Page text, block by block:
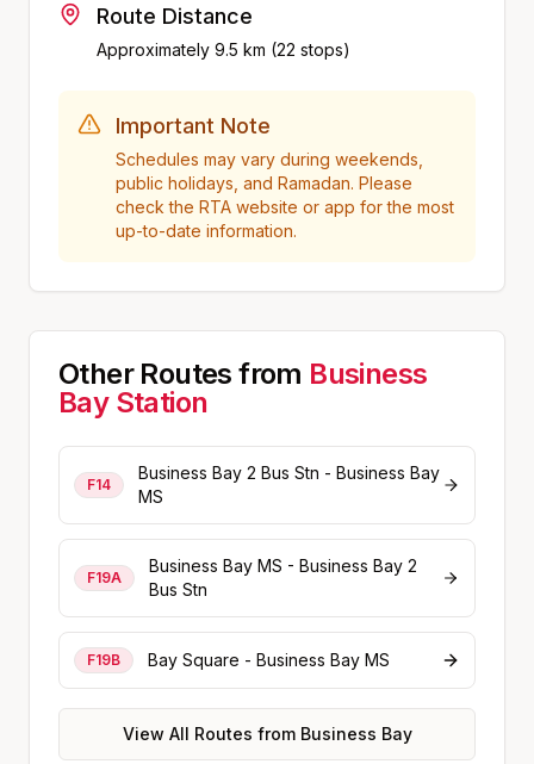
Route Distance
Approximately 9.5 km (22 stops)
Important Note
Schedules may vary during weekends,
public holidays, and Ramadan. Please
check the RTA website or app for the most
up-to-date information.
Other Routes from Business
BayStation
F14
Business Bay 2 Bus Stn - Business Bay
MS
F19A
Business Bay MS - Business Bay 2
Bus Stn
F19B Bay Square - Business Bay MS
View All Routes from Business Bay